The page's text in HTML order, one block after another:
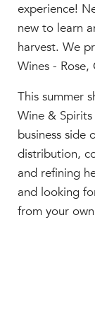
experience!
new to learn
harvest. We
Wines - Rose,
This summer
Wine &
business side
distribution,
and refining
and looking
from your